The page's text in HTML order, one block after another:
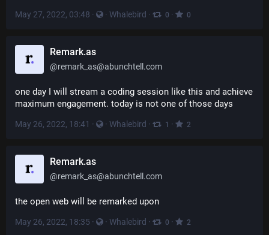
May 27, 2022, 03:48 · · Whalebird · 0 · 0
Remark.as
@remark_as@abunchtell.com
one day I will stream a coding session like this and achieve
maximum engagement. today is not one of those days
May 26, 2022, 18:41 · · Whalebird · 1 · 2
Remark.as
@remark_as@abunchtell.com
the open web will be remarked upon
May 26, 2022, 18:35 · · Whalebird · 0 · 2